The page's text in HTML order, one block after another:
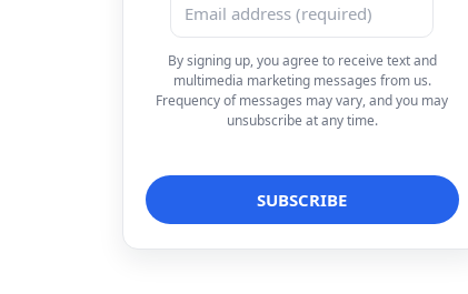
By signing up, you agree to receive text and
multimedia marketing messages from us.
Frequency of messages may vary, and you may
unsubscribe at any time.